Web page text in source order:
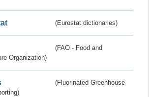
(Eurostat dictionaries)
(FAO - Food and
Organization)
(Fluorinated Greenhouse